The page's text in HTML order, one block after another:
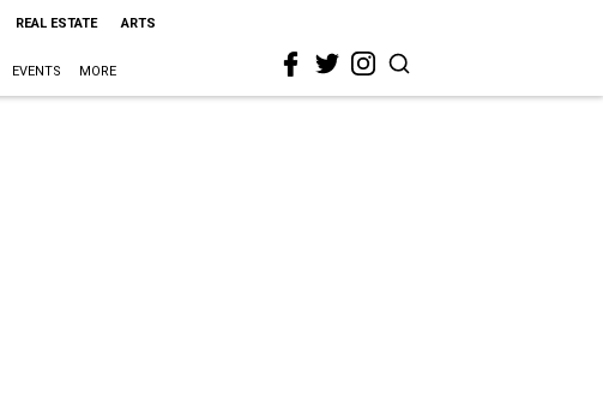
REAL ESTATE ARTS
EVENTS MORE